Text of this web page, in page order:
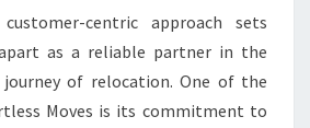
centric approach sets
as a reliable partner in the
of relocation. One of the
Moves is its commitment to